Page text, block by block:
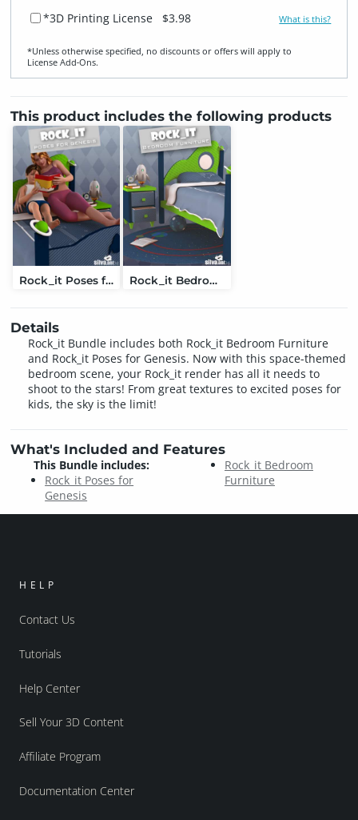
*3D Printing License $3.98 What is this?
*Unless otherwise specified, no discounts or offers will apply to
License Add‑Ons.
This product includes the following products
Rock_it Poses for Genesis Rock_it Bedroom Furniture
Details
Rock_it Bundle includes both Rock_it Bedroom Furniture
and Rock_it Poses for Genesis. Now with this space-themed
bedroom scene, your Rock_it render has all it needs to
shoot to the stars! From great textures to excited poses for
kids, the sky is the limit!
What's Included and Features
This Bundle includes:
Rock_it Poses for
Genesis
Rock_it Bedroom
Furniture
HELP
Contact Us
Tutorials
Help Center
Sell Your 3D Content
Affiliate Program
Documentation Center